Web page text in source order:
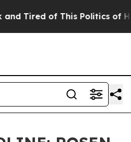
Tired of This Politics of